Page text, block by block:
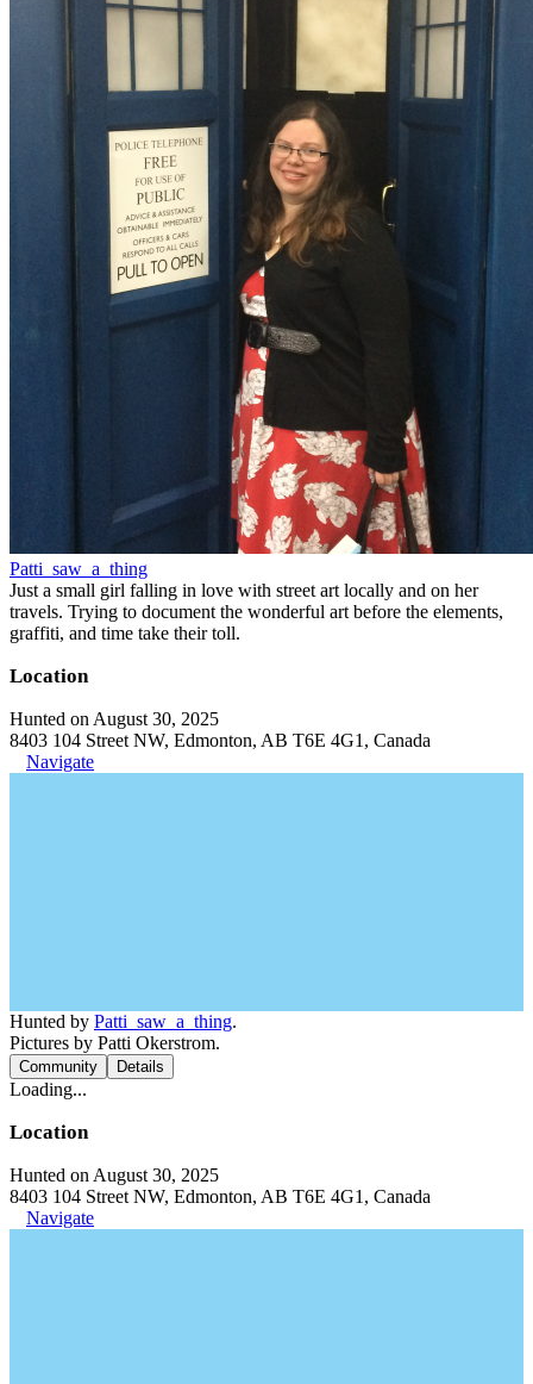
Patti_saw_a_thing
Just a small girl falling in love with street art locally and on her
travels. Trying to document the wonderful art before the elements,
graffiti, and time take their toll.
Location
Hunted on August 30, 2025
8403 104 Street NW, Edmonton, AB T6E 4G1, Canada
Navigate
Hunted by Patti_saw_a_thing.
Pictures by Patti Okerstrom.
Community Details
Loading...
Location
Hunted on August 30, 2025
8403 104 Street NW, Edmonton, AB T6E 4G1, Canada
Navigate